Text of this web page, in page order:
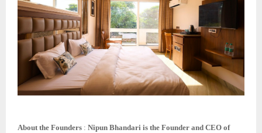
About the Founders : Nipun Bhandari is the Founder and CEO of